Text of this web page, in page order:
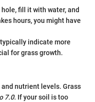
fill it with water, and
hours, you might have
indicate more
for grass growth.
nutrient levels. Grass
7.0. If your soil is too